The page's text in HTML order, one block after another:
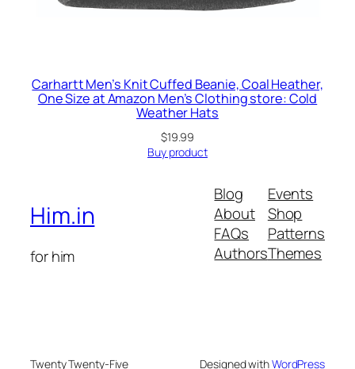
Carhartt Men’s Knit Cuffed Beanie, Coal Heather,
One Size at Amazon Men’s Clothing store: Cold
Weather Hats
$19.99
Buy product
Him.in
for him
Blog
About
FAQs
Authors
Events
Shop
Patterns
Themes
Twenty Twenty-Five Designed withWordPress